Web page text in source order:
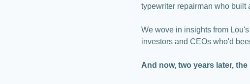
typewriter repairman who built
We wove in insights from
investors and CEOs who'd
And now, two years later,